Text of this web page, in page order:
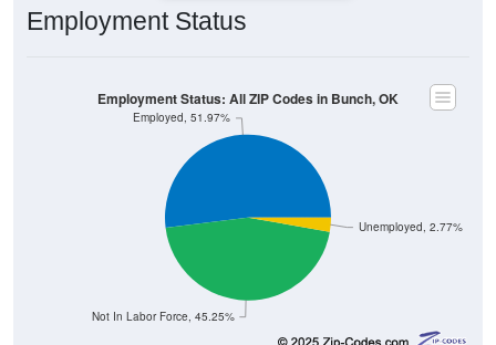
Employment Status
Unemployed, 2.77%
Not In Labor Force, 45.25%
Employed, 51.97%
Employment Status: All ZIP Codes in Bunch, OK